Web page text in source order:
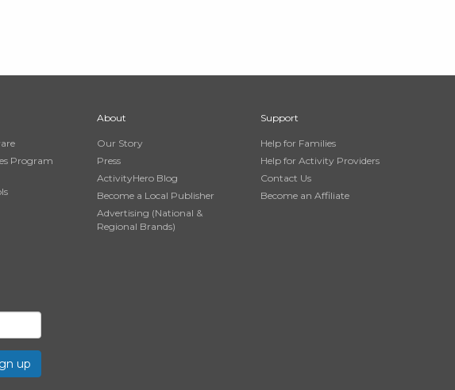
Program
About
Our Story
Press
ActivityHero Blog
Become a Local Publisher
Advertising (National &
Regional Brands)
Support
Help for Families
Help for Activity Providers
Contact Us
Become an Affiliate